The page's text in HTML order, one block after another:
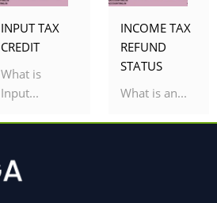
INPUT TAX
CREDIT
What is
Input...
INCOME TAX
REFUND
STATUS
What is an...